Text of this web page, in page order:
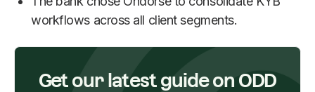
workflows across all client segments.
Get our latest guide on ODD